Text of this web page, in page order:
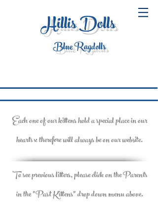
Hillis Dolls
Blue Ragdolls
Each one of our kittens hold a special place in our
hearts x therefore will always be on our website.
To see previous litters, please click on the Parents
in the "Past Kittens" drop down menu above.